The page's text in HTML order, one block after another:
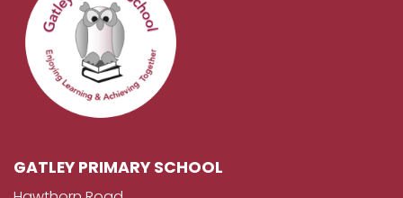
GATLEY PRIMARY SCHOOL